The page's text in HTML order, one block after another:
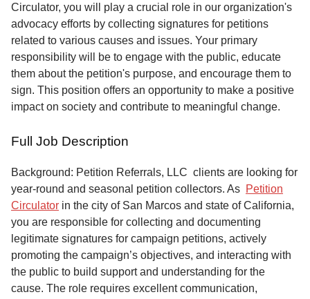
Circulator, you will play a crucial role in our organization's
advocacy efforts by collecting signatures for petitions
related to various causes and issues. Your primary
responsibility will be to engage with the public, educate
them about the petition's purpose, and encourage them to
sign. This position offers an opportunity to make a positive
impact on society and contribute to meaningful change.
Full Job Description
Background: Petition Referrals, LLC clients are looking for
year-round and seasonal petition collectors. As Petition
Circulator in the city of San Marcos and state of California,
you are responsible for collecting and documenting
legitimate signatures for campaign petitions, actively
promoting the campaign’s objectives, and interacting with
the public to build support and understanding for the
cause. The role requires excellent communication,